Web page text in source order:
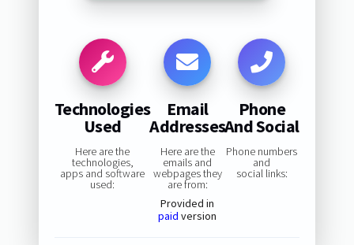
Technologies
Used
Here are the
technologies,
apps and software
used:
Email
Addresses
Here are the
emails and
webpages they
are from:
Provided in
paid version
Phone
And Social
Phone numbers
and
social links: